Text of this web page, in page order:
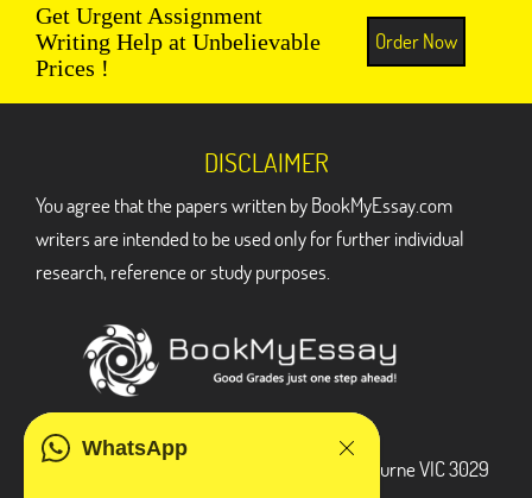
Get Urgent Assignment
Writing Help at Unbelievable
Prices !
Order Now
WhatsApp
DISCLAIMER
You agree that the papers written by BookMyEssay.com
writers are intended to be used only for further individual
research, reference or study purposes.
3 Bellbridge Dr, Hoppers Crossing, Melbourne VIC 3029